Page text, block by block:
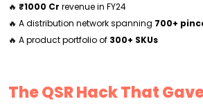
🔥 ₹1000 Cr revenue in FY24
🔥 A distribution network spanning 700+
🔥 A product portfolio of 300+ SKUs
The QSR Hack That